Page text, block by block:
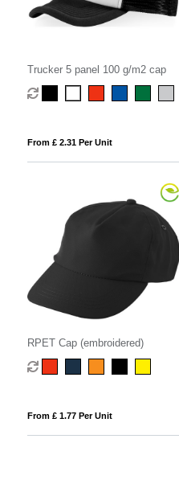
Trucker 5 panel 100 g/m2 cap
From £ 2.31 Per Unit
RPET Cap (embroidered)
From £ 1.77 Per Unit